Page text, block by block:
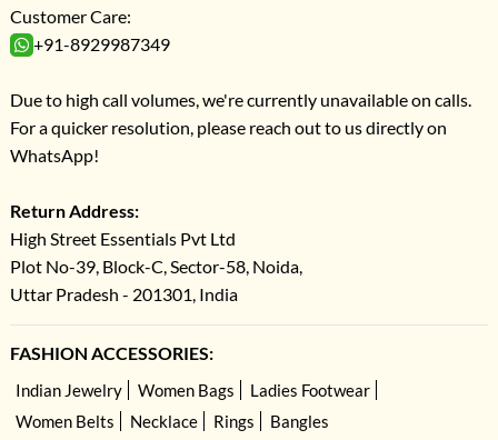
Customer Care:
+91-8929987349
Due to high call volumes, we're currently unavailable on calls.
For a quicker resolution, please reach out to us directly on
WhatsApp!
Return Address:
High Street Essentials Pvt Ltd
Plot No-39, Block-C, Sector-58, Noida,
Uttar Pradesh - 201301, India
FASHION ACCESSORIES:
Indian Jewelry Women Bags
Ladies Footwear
Women Belts
Necklace Rings Bangles